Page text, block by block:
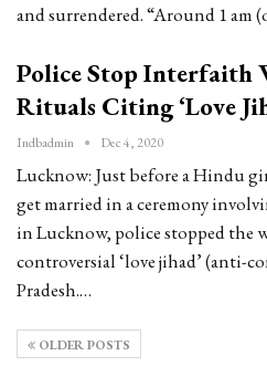
and surrendered. “Around 1 am
Police Stop Interfaith
Rituals Citing ‘Love
Indbadmin Dec 4, 2020
Lucknow: Just before a Hindu
get married in a ceremony
in Lucknow, police stopped the
controversial ‘love jihad’ (anti-
Pradesh.…
OLDER POSTS